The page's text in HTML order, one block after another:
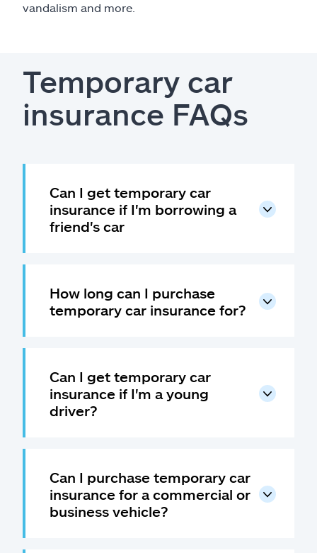
vandalism and more.
Temporary car
insurance FAQs
Can I get temporary car
insurance if I'm borrowing a
friend's car
How long can I purchase
temporary car insurance for?
Can I get temporary car
insurance if I'm a young
driver?
Can I purchase temporary car
insurance for a commercial or
business vehicle?